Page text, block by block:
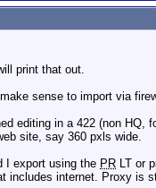
print that out.
sense to import via
editing in a 422 (non
site, say 360 pxls wide.
I export using the PR LT or
includes internet. Proxy is